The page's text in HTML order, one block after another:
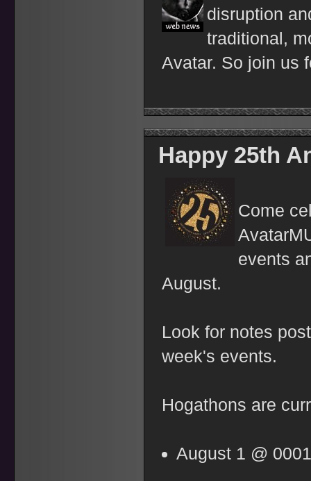
disruption
traditional,
Avatar. So join us
Happy 25th
Come
events
August.
Look for notes
week's events.
Hogathons are
August 1 @ 0001